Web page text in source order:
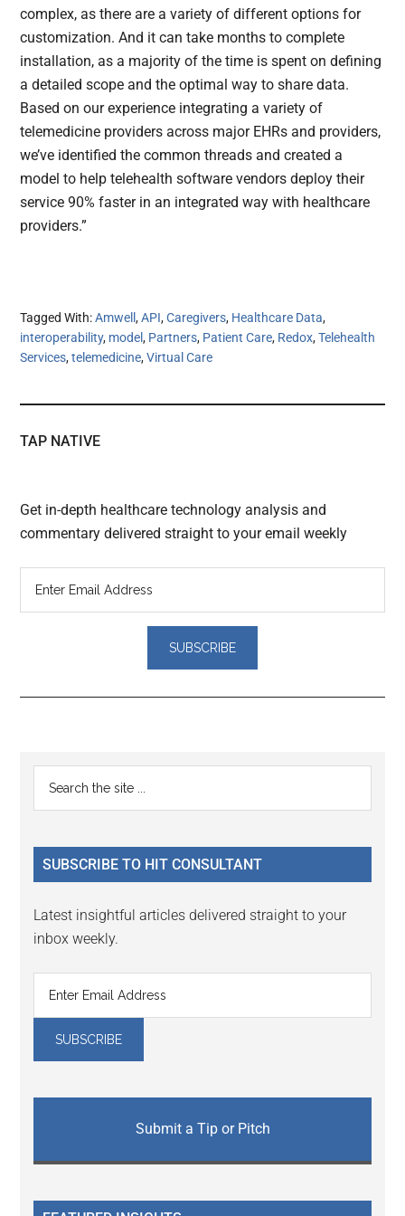
complex, as there are a variety of different options for
customization. And it can take months to complete
installation, as a majority of the time is spent on defining
a detailed scope and the optimal way to share data.
Based on our experience integrating a variety of
telemedicine providers across major EHRs and providers,
we’ve identified the common threads and created a
model to help telehealth software vendors deploy their
service 90% faster in an integrated way with healthcare
providers.”
Tagged With:Amwell,API,Caregivers, Healthcare Data,
interoperability, model, Partners, Patient Care, Redox,Telehealth
Services,telemedicine,Virtual Care
TAP NATIVE
Get in-depth healthcare technology analysis and
commentary delivered straight to your email weekly
Reader
Interactions
Primary
Sidebar
...
SUBSCRIBE TO HIT CONSULTANT
Latest insightful articles delivered straight to your
inbox weekly.
Submit a Tip or Pitch